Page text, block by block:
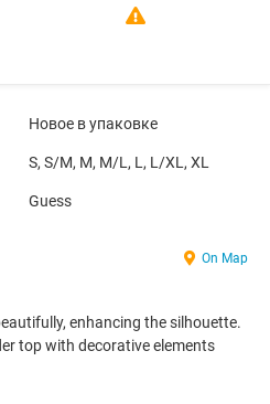
Новое в упаковке
S, S/M, M, M/L, L, L/XL, XL
Guess
On Map
enhancing the silhouette.
top with decorative elements